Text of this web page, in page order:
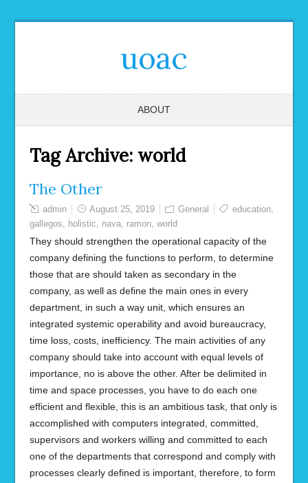
uoac
ABOUT
Tag Archive: world
The Other
admin August 25, 2019 General education,
gallegos, holistic, nava, ramon, world
They should strengthen the operational capacity of the
company defining the functions to perform, to determine
those that are should taken as secondary in the
company, as well as define the main ones in every
department, in such a way unit, which ensures an
integrated systemic operability and avoid bureaucracy,
time loss, costs, inefficiency. The main activities of any
company should take into account with equal levels of
importance, no is above the other. After be delimited in
time and space processes, you have to do each one
efficient and flexible, this is an ambitious task, that only is
accomplished with computers integrated, committed,
supervisors and workers willing and committed to each
one of the departments that correspond and comply with
processes clearly defined is important, therefore, to form